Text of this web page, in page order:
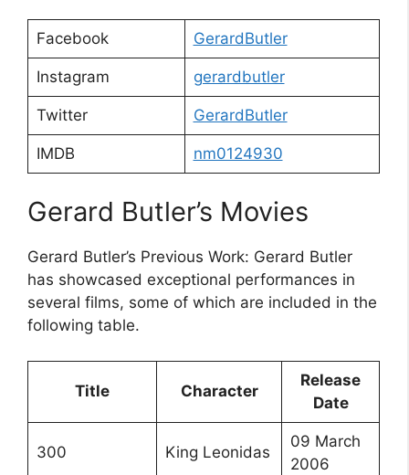
Facebook GerardButler
Instagram gerardbutler
Twitter GerardButler
IMDB nm0124930
Gerard Butler’s Movies
Gerard Butler’s Previous Work: Gerard Butler
has showcased exceptional performances in
several films, some of which are included in the
following table.
Title Character
Release
Date
300 King Leonidas
09 March
2006